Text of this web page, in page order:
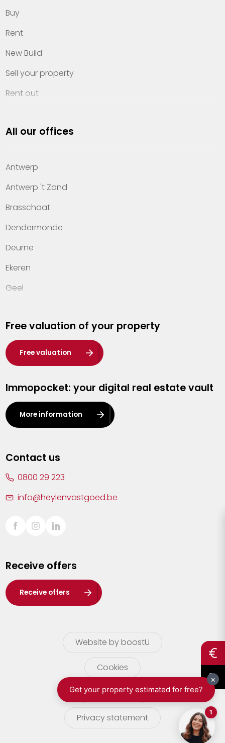
Buy
Rent
New Build
Sell your property
Rent out
Property management
Offices
Contact
All our offices
Antwerp
Antwerp 't Zand
Brasschaat
Dendermonde
Deurne
Ekeren
Geel
Hasselt
Heist-op-den-Berg
Herentals
Kalmthout
Leuven
Lier
Sint-Truiden
Waasland
Wuustwezel
Zoersel
Free valuation of your property
Free valuation
Immopocket: your digital real estate vault
More information
Contact us
0800 29 223
info@heylenvastgoed.be
Receive offers
Receive offers
Website by boostU
Cookies
terms of use
Privacy statement